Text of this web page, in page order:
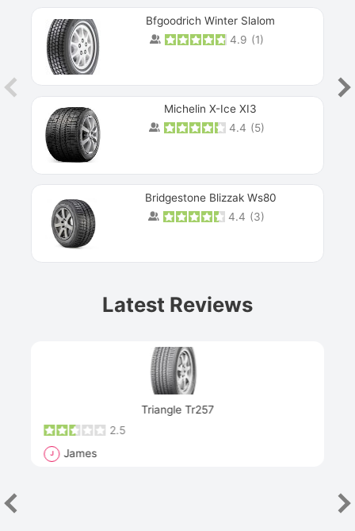
Bfgoodrich Winter Slalom
4.9 (1)
Michelin X-Ice XI3
4.4 (5)
Bridgestone Blizzak Ws80
4.4 (3)
Latest Reviews
Triangle Tr257
2.5
J James